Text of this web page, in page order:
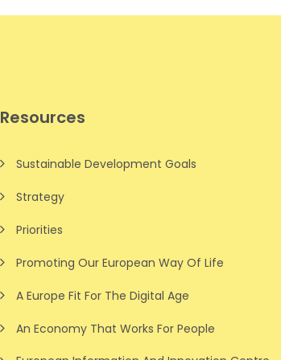
Resources
Sustainable Development Goals
Strategy
Priorities
Promoting Our European Way Of Life
A Europe Fit For The Digital Age
An Economy That Works For People